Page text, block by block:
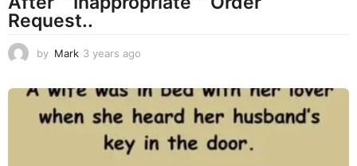
Request..
by Mark 3 years ago
a
r
a